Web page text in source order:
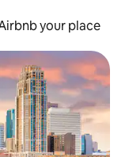
your place